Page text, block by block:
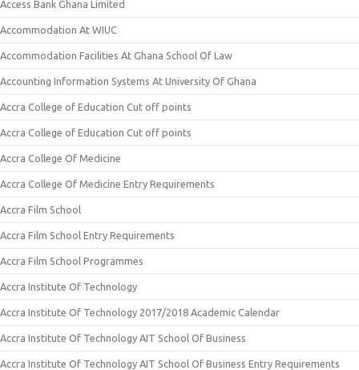
Access Bank Ghana Limited
Accommodation At WIUC
Accommodation Facilities At Ghana School Of Law
Accounting Information Systems At University Of Ghana
Accra College of Education Cut off points
Accra College of Education Cut off points
Accra College Of Medicine
Accra College Of Medicine Entry Requirements
Accra Film School
Accra Film School Entry Requirements
Accra Film School Programmes
Accra Institute Of Technology
Accra Institute Of Technology 2017/2018 Academic Calendar
Accra Institute Of Technology AIT School Of Business
Accra Institute Of Technology AIT School Of Business Entry Requirements